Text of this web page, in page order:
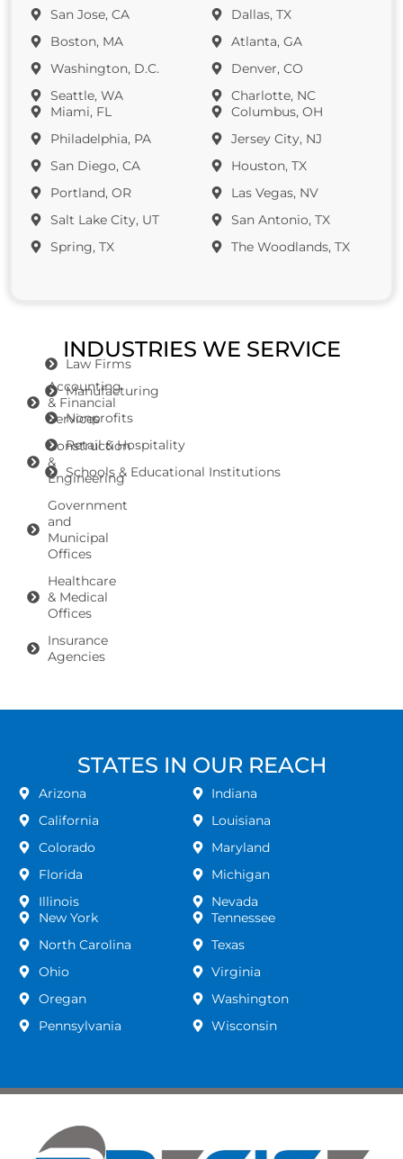
San Jose, CA
Boston, MA
Washington, D.C.
Seattle, WA
Miami, FL
Philadelphia, PA
San Diego, CA
Portland, OR
Salt Lake City, UT
Spring, TX
Dallas, TX
Atlanta, GA
Denver, CO
Charlotte, NC
Columbus, OH
Jersey City, NJ
Houston, TX
Las Vegas, NV
San Antonio, TX
The Woodlands, TX
INDUSTRIES WE SERVICE
Accounting
& Financial
Services
Construction
&
Engineering
Government
and
Municipal
Offices
Healthcare
& Medical
Offices
Insurance
Agencies
Law Firms
Manufacturing
Nonprofits
Retail & Hospitality
Schools & Educational Institutions
STATES IN OUR REACH
Arizona
California
Colorado
Florida
Illinois
New York
North Carolina
Ohio
Oregan
Pennsylvania
Indiana
Louisiana
Maryland
Michigan
Nevada
Tennessee
Texas
Virginia
Washington
Wisconsin